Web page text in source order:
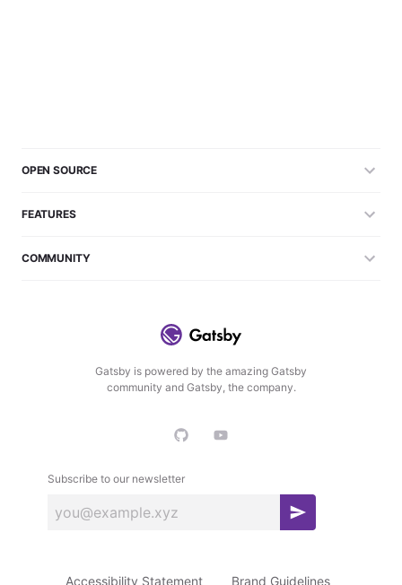
Gatsby is powered by the amazing Gatsby
community and Gatsby, the company.
Subscribe to our newsletter
S
OPEN SOURCE
FEATURES
COMMUNITY
Accessibility Statement Brand Guidelines